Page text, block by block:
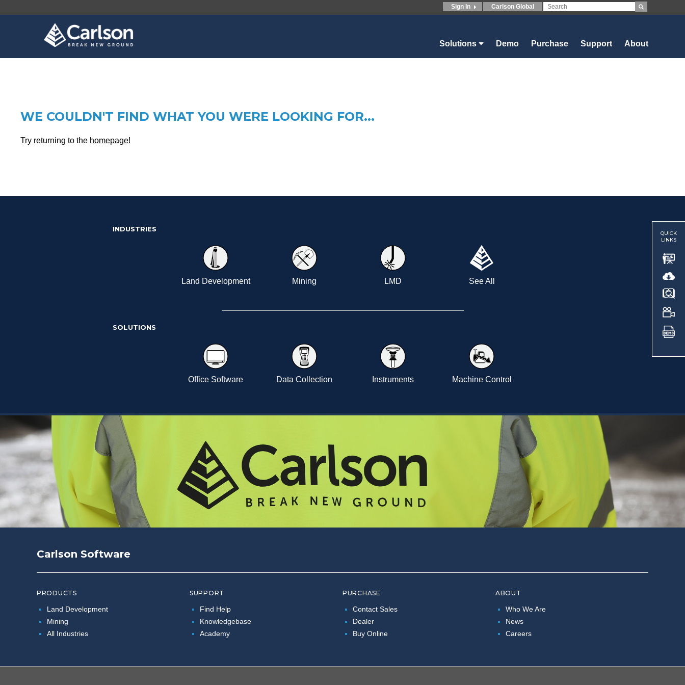
Sign In Carlson Global
Solutions Demo Purchase Support About
QUICK
LINKS
WE COULDN'T FIND WHAT YOU WERE LOOKING FOR...
Try returning to the homepage!
INDUSTRIES
Land Development Mining LMD See All
SOLUTIONS
Office Software Data Collection Instruments Machine Control
Carlson Software
PRODUCTS
Land Development
Mining
All Industries
SUPPORT
Find Help
Knowledgebase
Academy
PURCHASE
Contact Sales
Dealer
Buy Online
ABOUT
Who We Are
News
Careers